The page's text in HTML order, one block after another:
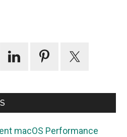
macOS Performance